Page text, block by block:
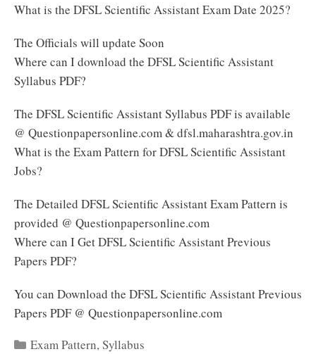
What is the DFSL Scientific Assistant Exam Date 2025?
The Officials will update Soon
Where can I download the DFSL Scientific Assistant
Syllabus PDF?
The DFSL Scientific Assistant Syllabus PDF is available
@ Questionpapersonline.com & dfsl.maharashtra.gov.in
What is the Exam Pattern for DFSL Scientific Assistant
Jobs?
The Detailed DFSL Scientific Assistant Exam Pattern is
provided @ Questionpapersonline.com
Where can I Get DFSL Scientific Assistant Previous
Papers PDF?
You can Download the DFSL Scientific Assistant Previous
Papers PDF @ Questionpapersonline.com
Categories
Exam Pattern,Syllabus